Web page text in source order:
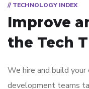
// TECHNOLOGY INDEX
Improve
the Tech
We hire and build
development teams